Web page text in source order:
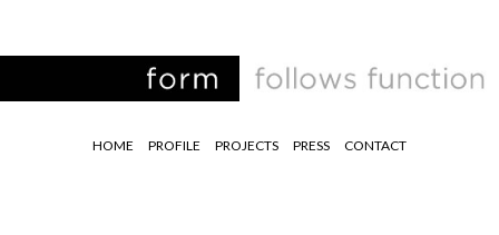
HOME PROFILE PROJECTS PRESS CONTACT